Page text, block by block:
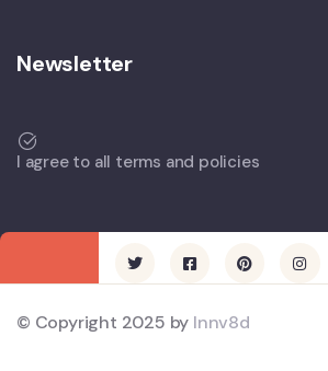
Newsletter
I agree to all terms and policies
© Copyright 2025 by Innv8d